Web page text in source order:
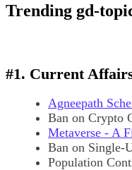
Trending gd-
#1. Current
Agneepath
Ban on Crypto
Metaverse - A
Ban on Single-
Population